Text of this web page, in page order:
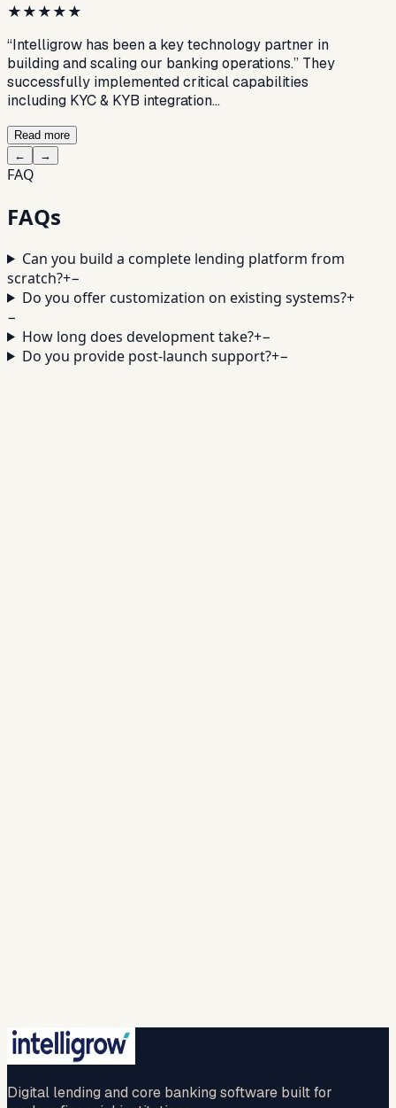
★★★★★
“Intelligrow has been a key technology partner in
building and scaling our banking operations.” They
successfully implemented critical capabilities
including KYC & KYB integration…
Read more
←
→
FAQ
FAQs
Can you build a complete lending platform from
scratch?+−
Do you offer customization on existing systems?+
−
How long does development take?+−
Do you provide post-launch support?+−
guaranteed
Digital lending and core banking software built for